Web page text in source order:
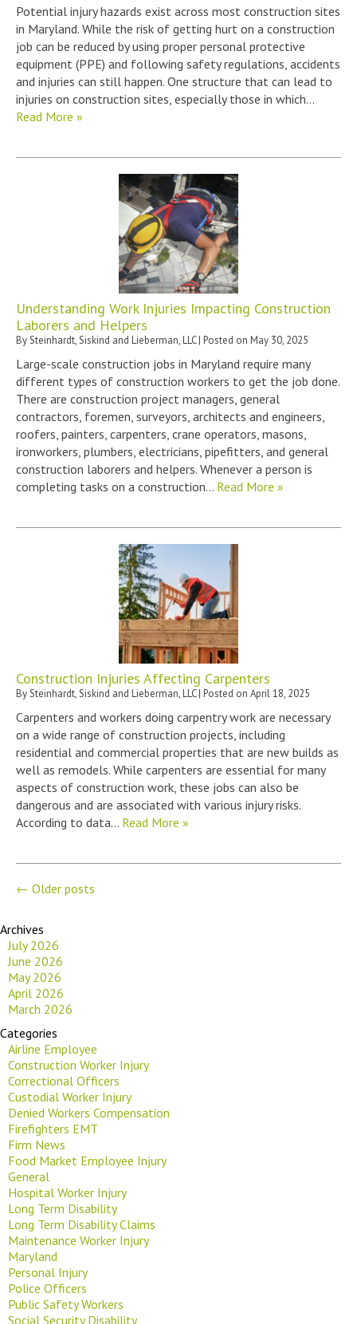
Potential injury hazards exist across most construction sites
in Maryland. While the risk of getting hurt on a construction
job can be reduced by using proper personal protective
equipment (PPE) and following safety regulations, accidents
and injuries can still happen. One structure that can lead to
injuries on construction sites, especially those in which…
Read More »
Understanding Work Injuries Impacting Construction
Laborers and Helpers
BySteinhardt, Siskind and Lieberman, LLC| Posted on May 30, 2025
Large-scale construction jobs in Maryland require many
different types of construction workers to get the job done.
There are construction project managers, general
contractors, foremen, surveyors, architects and engineers,
roofers, painters, carpenters, crane operators, masons,
ironworkers, plumbers, electricians, pipefitters, and general
construction laborers and helpers. Whenever a person is
completing tasks on a construction… Read More »
Construction Injuries Affecting Carpenters
BySteinhardt, Siskind and Lieberman, LLC| Posted on April 18, 2025
Carpenters and workers doing carpentry work are necessary
on a wide range of construction projects, including
residential and commercial properties that are new builds as
well as remodels. While carpenters are essential for many
aspects of construction work, these jobs can also be
dangerous and are associated with various injury risks.
According to data… Read More »
← Older posts
Archives
July 2026
June 2026
May 2026
April 2026
March 2026
Categories
Airline Employee
Construction Worker Injury
Correctional Officers
Custodial Worker Injury
Denied Workers Compensation
Firefighters EMT
Firm News
Food Market Employee Injury
General
Hospital Worker Injury
Long Term Disability
Long Term Disability Claims
Maintenance Worker Injury
Maryland
Personal Injury
Police Officers
Public Safety Workers
Social Security Disability